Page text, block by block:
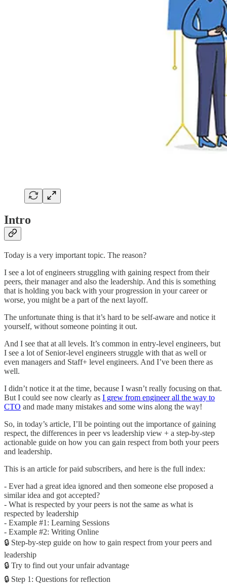
Intro
Today is a very important topic. The reason?
I see a lot of engineers struggling with gaining respect from their
peers, their manager and also the leadership. And this is something
that is holding you back with your progression in your career or
worse, you might be a part of the next layoff.
The unfortunate thing is that it’s hard to be self-aware and notice it
yourself, without someone pointing it out.
And I see that at all levels. It’s common in entry-level engineers, but
I see a lot of Senior-level engineers struggle with that as well or
even managers and Staff+ level engineers. And I’ve been there as
well.
I didn’t notice it at the time, because I wasn’t really focusing on that.
But I could see now clearly as I grew from engineer all the way to
CTO and made many mistakes and some wins along the way!
So, in today’s article, I’ll be pointing out the importance of gaining
respect, the differences in peer vs leadership view + a step-by-step
actionable guide on how you can gain respect from both your peers
and leadership.
This is an article for paid subscribers, and here is the full index:
- Ever had a great idea ignored and then someone else proposed a
similar idea and got accepted?
- What is respected by your peers is not the same as what is
respected by leadership
- Example #1: Learning Sessions
- Example #2: Writing Online
🔒 Step-by-step guide on how to gain respect from your peers and
leadership
🔒 Try to find out your unfair advantage
🔒 Step 1: Questions for reflection